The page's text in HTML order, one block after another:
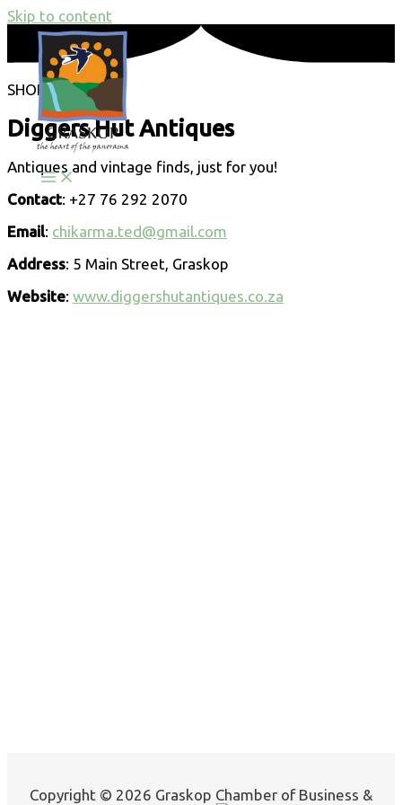
Skip to content
SHOPPING
Diggers Hut Antiques
Antiques and vintage finds, just for you!
Contact: +27 76 292 2070
Email: chikarma.ted@gmail.com
Address: 5 Main Street, Graskop
Website: www.diggershutantiques.co.za
Copyright © 2026 Graskop Chamber of Business &